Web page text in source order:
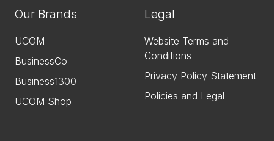
Our Brands
UCOM
BusinessCo
Business1300
UCOM Shop
Legal
Website Terms and
Conditions
Privacy Policy Statement
Policies and Legal